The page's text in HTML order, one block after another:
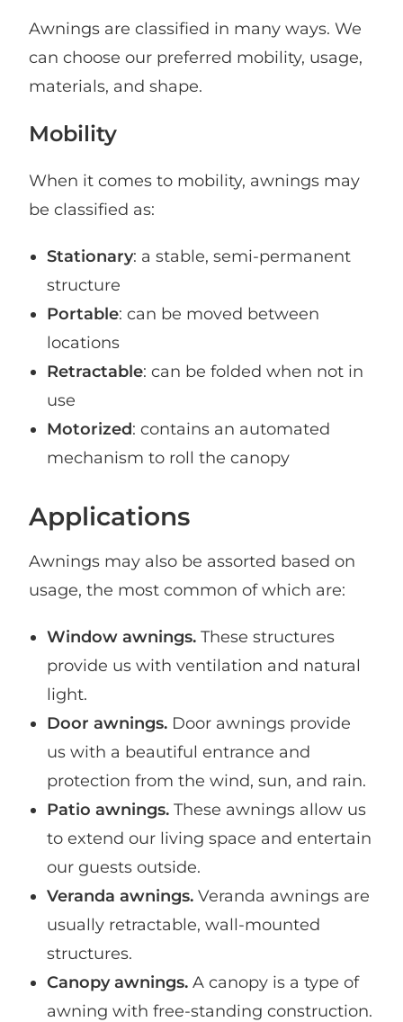
Awnings are classified in many ways. We
can choose our preferred mobility, usage,
materials, and shape.
Mobility
When it comes to mobility, awnings may
be classified as:
Stationary: a stable, semi-permanent
structure
Portable: can be moved between
locations
Retractable: can be folded when not in
use
Motorized: contains an automated
mechanism to roll the canopy
Applications
Awnings may also be assorted based on
usage, the most common of which are:
Window awnings. These structures
provide us with ventilation and natural
light.
Door awnings. Door awnings provide
us with a beautiful entrance and
protection from the wind, sun, and rain.
Patio awnings. These awnings allow us
to extend our living space and entertain
our guests outside.
Veranda awnings. Veranda awnings are
usually retractable, wall-mounted
structures.
Canopy awnings. A canopy is a type of
awning with free-standing construction.